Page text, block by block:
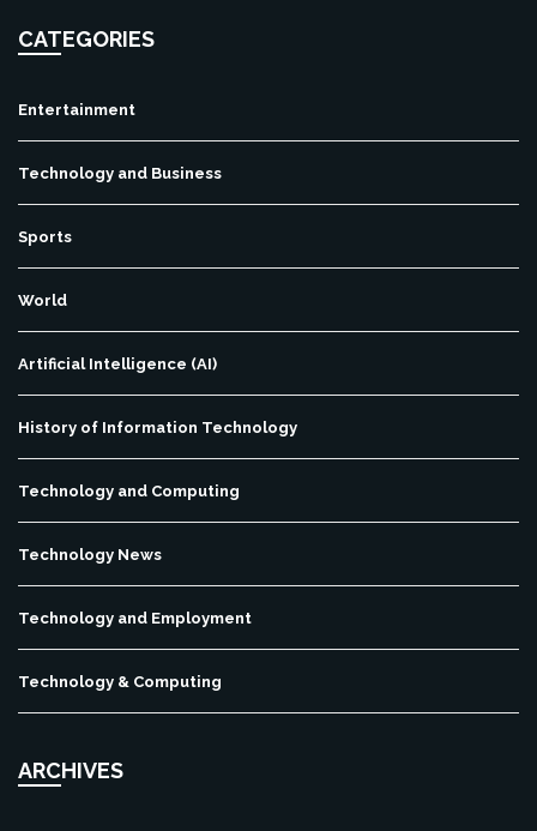
CATEGORIES
Entertainment
Technology and Business
Sports
World
Artificial Intelligence (AI)
History of Information Technology
Technology and Computing
Technology News
Technology and Employment
Technology & Computing
ARCHIVES